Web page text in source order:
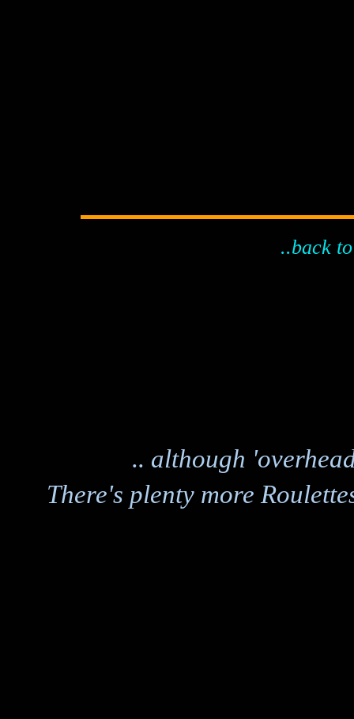
..back
.. although
There's plenty more